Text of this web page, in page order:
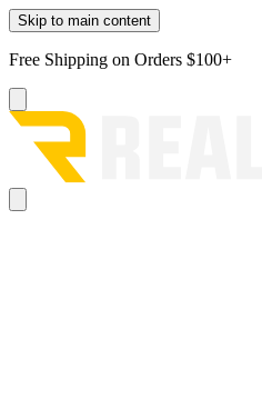
Skip to main content
Free Shipping on Orders $100+